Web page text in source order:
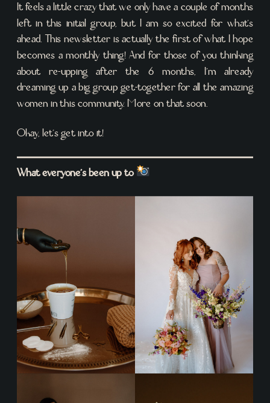
It feels a little crazy that we only have a couple of months
left in this initial group, but I am so excited for what’s
ahead. This newsletter is actually the first of what I hope
becomes a monthly thing! And for those of you thinking
about re-upping after the 6 months, I’m already
dreaming up a big group get-together for all the amazing
women in this community. More on that soon.
Okay, let’s get into it!
What everyone’s been up to